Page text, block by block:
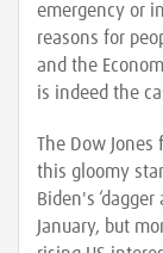
emergency or
reasons for
and the
is indeed the
The Dow
this gloomy
Biden's
January, but